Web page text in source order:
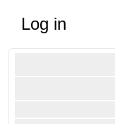
Log in